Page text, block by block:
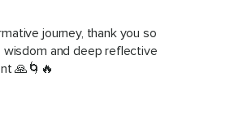
journey, thank you so
and deep reflective
🙏🌀🔥